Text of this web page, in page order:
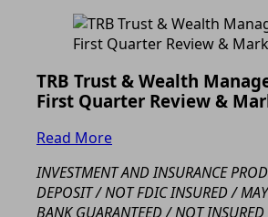
TRB Trust & Wealth
First Quarter Review &
Read More
INVESTMENT AND INSURANCE
DEPOSIT / NOT FDIC INSURED /
BANK GUARANTEED / NOT INSURED